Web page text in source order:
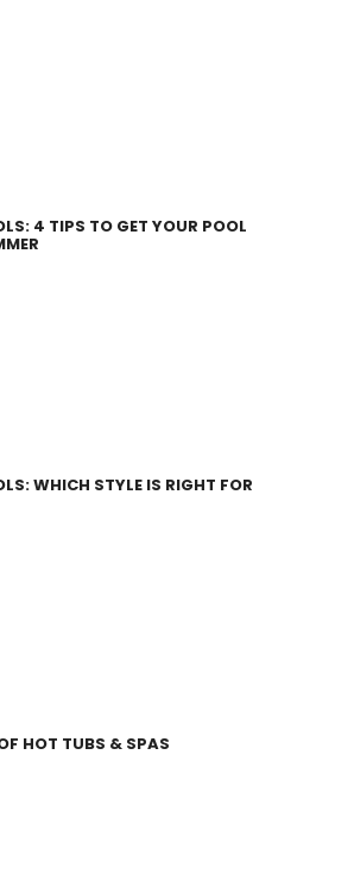
4 TIPS TO GET YOUR POOL
WHICH STYLE IS RIGHT FOR
HOT TUBS & SPAS